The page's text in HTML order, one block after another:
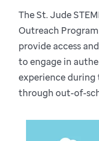
The St. Jude
Outreach
provide access
to engage in
experience during
through out-of-